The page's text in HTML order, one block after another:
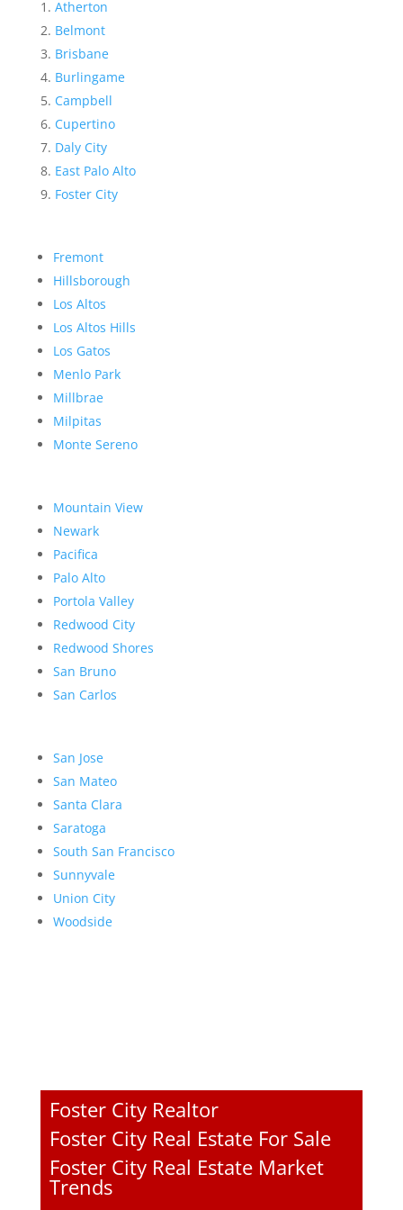
Atherton
Belmont
Brisbane
Burlingame
Campbell
Cupertino
Daly City
East Palo Alto
Foster City
Fremont
Hillsborough
Los Altos
Los Altos Hills
Los Gatos
Menlo Park
Millbrae
Milpitas
Monte Sereno
Mountain View
Newark
Pacifica
Palo Alto
Portola Valley
Redwood City
Redwood Shores
San Bruno
San Carlos
San Jose
San Mateo
Santa Clara
Saratoga
South San Francisco
Sunnyvale
Union City
Woodside
Foster City Realtor
Foster City Real Estate For Sale
Foster City Real Estate Market
Trends